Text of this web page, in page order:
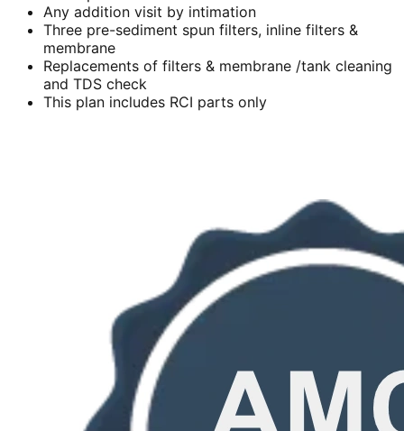
Any addition visit by intimation
Three pre-sediment spun filters, inline filters &
membrane
Replacements of filters & membrane /tank cleaning
and TDS check
This plan includes RCI parts only